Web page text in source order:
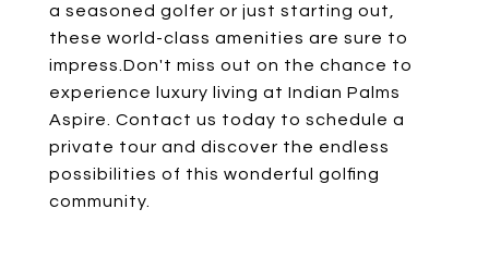
a seasoned golfer or just starting out,
these world-class amenities are sure to
impress.Don't miss out on the chance to
experience luxury living at Indian Palms
Aspire. Contact us today to schedule a
private tour and discover the endless
possibilities of this wonderful golfing
community.